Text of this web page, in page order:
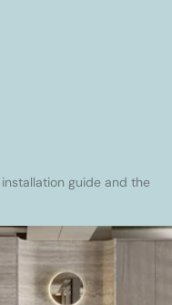
installation guide and the